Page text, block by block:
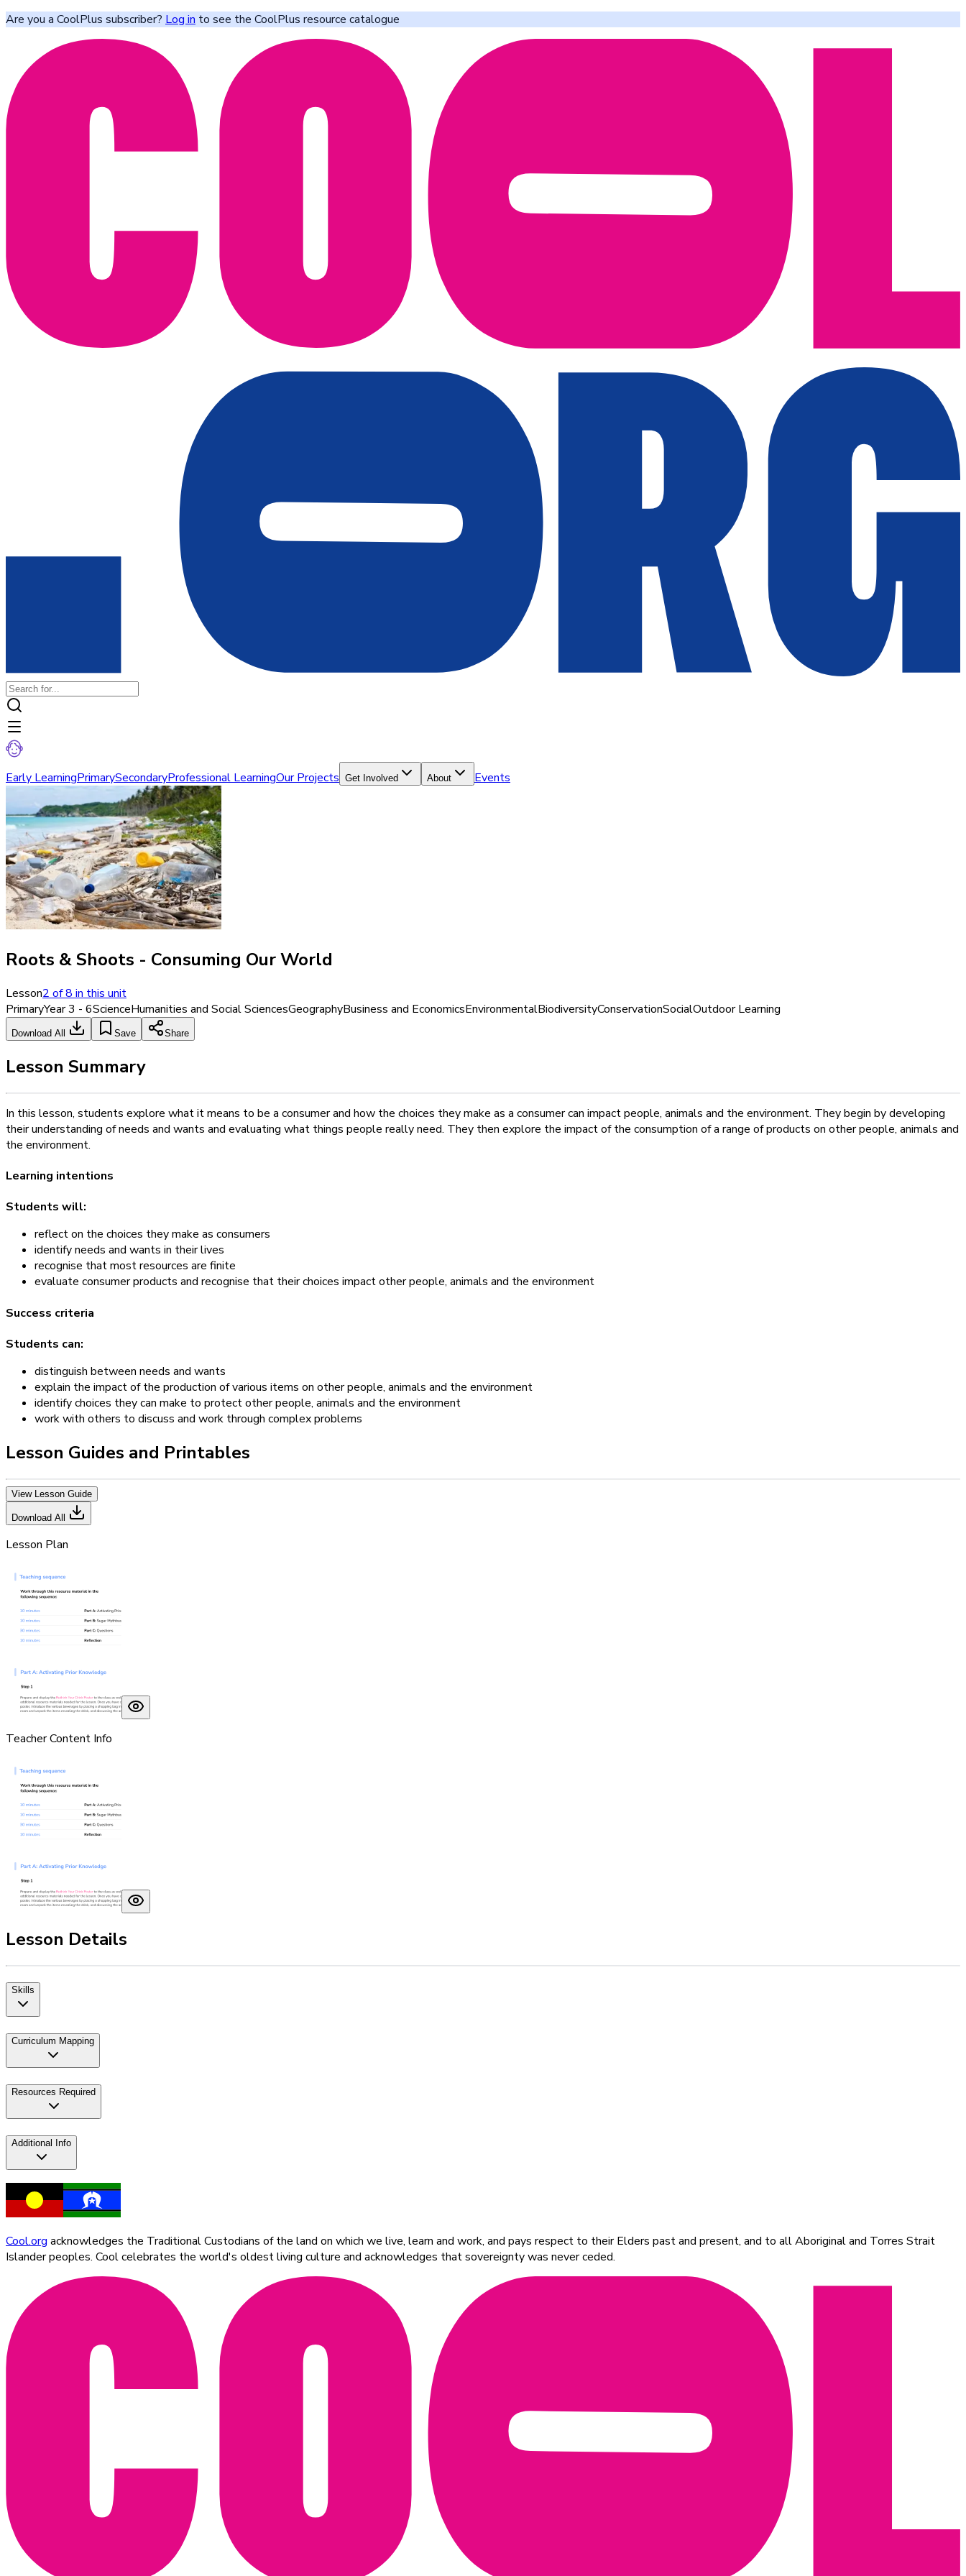
Are you a CoolPlus subscriber? Log in to see the CoolPlus resource catalogue
Early LearningPrimarySecondaryProfessional LearningOur Projects Get Involved About Events
Roots & Shoots - Consuming Our World
Lesson2 of8 in this unit
PrimaryYear 3 - 6ScienceHumanities and Social SciencesGeographyBusiness and EconomicsEnvironmentalBiodiversityConservationSocialOutdoor Learning
Download All Save Share
Lesson Summary
In this lesson, students explore what it means to be a consumer and how the choices they make as a consumer can impact people, animals and the environment. They begin by developing
their understanding of needs and wants and evaluating what things people really need. They then explore the impact of the consumption of a range of products on other people, animals and
the environment.
Learning intentions
Students will:
reflect on the choices they make as consumers
identify needs and wants in their lives
recognise that most resources are finite
evaluate consumer products and recognise that their choices impact other people, animals and the environment
Success criteria
Students can:
distinguish between needs and wants
explain the impact of the production of various items on other people, animals and the environment
identify choices they can make to protect other people, animals and the environment
work with others to discuss and work through complex problems
Lesson Guides and Printables
View Lesson Guide
Download All
Lesson Plan
Teacher Content Info
Lesson Details
Skills
Curriculum Mapping
Resources Required
Additional Info
Cool.org acknowledges the Traditional Custodians of the land on which we live, learn and work, and pays respect to their Elders past and present, and to all Aboriginal and Torres Strait
Islander peoples. Cool celebrates the world's oldest living culture and acknowledges that sovereignty was never ceded.